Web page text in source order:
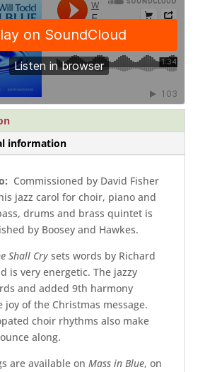
information
Commissioned by David Fisher
jazz carol for choir, piano and
drums and brass quintet is
by Boosey and Hawkes.
Shall Crysets words by Richard
is very energetic. The jazzy
and added 9th harmony
joy of the Christmas message.
choir rhythms also make
along.
are available on Mass in Blue, on